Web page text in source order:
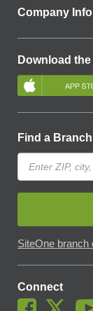
Company Info
Download
Find a Branch
SiteOne branch
Connect